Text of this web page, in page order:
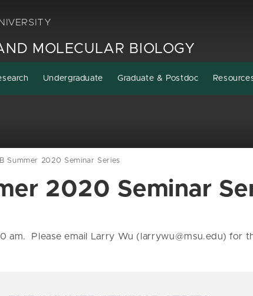
MOLECULAR BIOLOGY
Undergraduate Graduate & Postdoc
Summer 2020 Seminar Series
2020 Seminar
am. Please email Larry Wu (larrywu@msu.edu) for